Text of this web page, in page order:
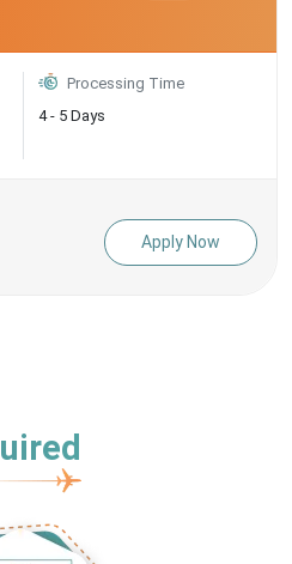
Processing Time
4 - 5 Days
Apply Now